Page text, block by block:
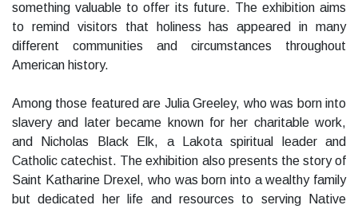
something valuable to offer its future. The exhibition aims
to remind visitors that holiness has appeared in many
different communities and circumstances throughout
American history.
Among those featured are Julia Greeley, who was born into
slavery and later became known for her charitable work,
and Nicholas Black Elk, a Lakota spiritual leader and
Catholic catechist. The exhibition also presents the story of
Saint Katharine Drexel, who was born into a wealthy family
but dedicated her life and resources to serving Native